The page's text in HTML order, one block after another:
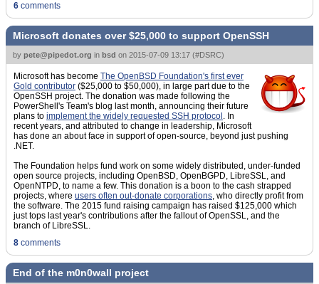
6 comments
Microsoft donates over $25,000 to support OpenSSH
by pete@pipedot.org in bsd on 2015-07-09 13:17 (#DSRC)
Microsoft has become The OpenBSD Foundation's first ever
Gold contributor ($25,000 to $50,000), in large part due to the
OpenSSH project. The donation was made following the
PowerShell's Team's blog last month, announcing their future
plans to implement the widely requested SSH protocol . In
recent years, and attributed to change in leadership, Microsoft
has done an about face in support of open-source, beyond just pushing
.NET.
The Foundation helps fund work on some widely distributed, under-funded
open source projects, including OpenBSD, OpenBGPD, LibreSSL, and
OpenNTPD, to name a few. This donation is a boon to the cash strapped
projects, where users often out-donate corporations, who directly profit from
the software. The 2015 fund raising campaign has raised $125,000 which
just tops last year's contributions after the fallout of OpenSSL, and the
branch of LibreSSL.
8 comments
End of the m0n0wall project